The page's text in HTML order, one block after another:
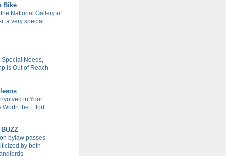
Bike
National Gallery of
a very special
Special Needs,
Is Out of Reach
in Your
Worth the Effort
bylaw passes
by both